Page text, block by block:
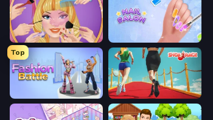
Extreme Makeover Nail Salon
Top
Fashion Battle Shoe Race